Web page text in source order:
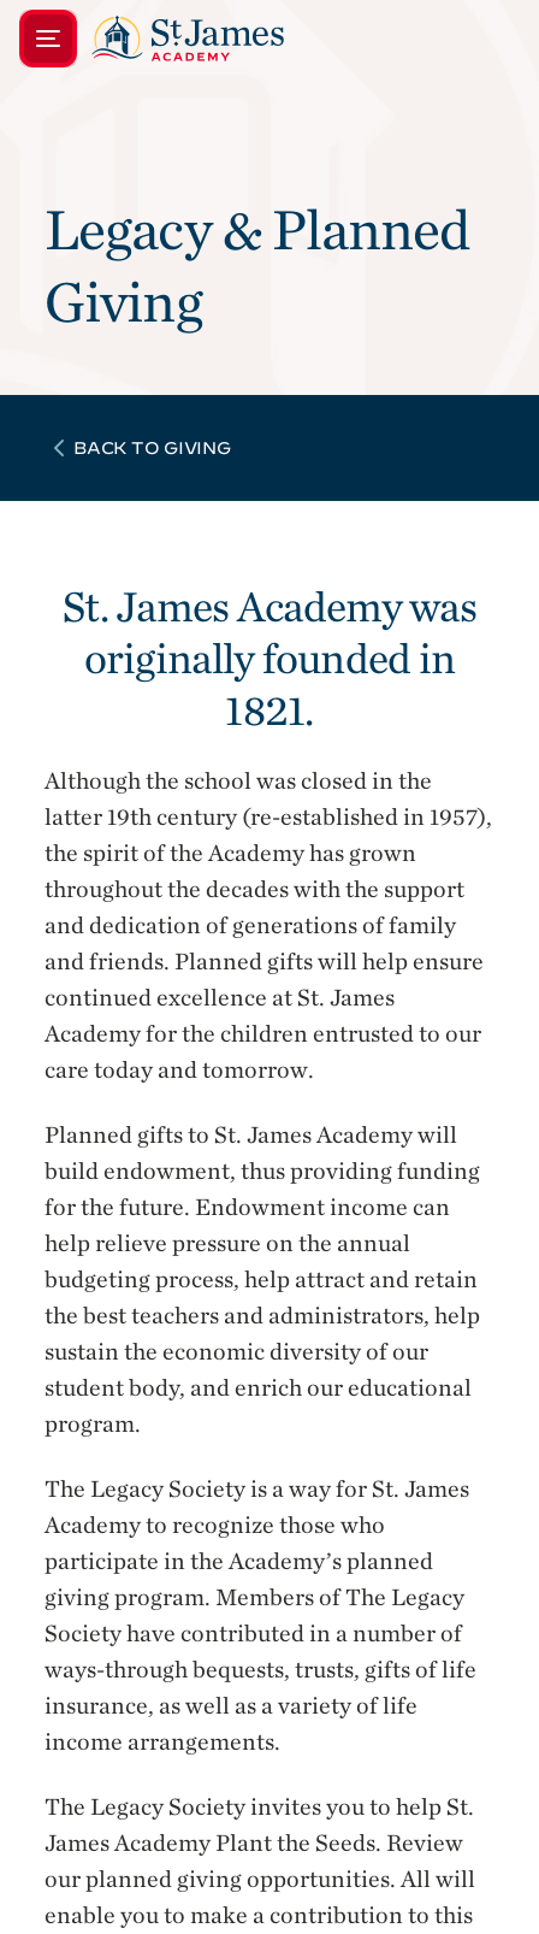
Legacy & Planned
Giving
BACK TO GIVING
St. James Academy was
originally founded in
1821.
Although the school was closed in the
latter 19th century (re-established in 1957),
the spirit of the Academy has grown
throughout the decades with the support
and dedication of generations of family
and friends. Planned gifts will help ensure
continued excellence at St. James
Academy for the children entrusted to our
care today and tomorrow.
Planned gifts to St. James Academy will
build endowment, thus providing funding
for the future. Endowment income can
help relieve pressure on the annual
budgeting process, help attract and retain
the best teachers and administrators, help
sustain the economic diversity of our
student body, and enrich our educational
program.
The Legacy Society is a way for St. James
Academy to recognize those who
participate in the Academy’s planned
giving program. Members of The Legacy
Society have contributed in a number of
ways-through bequests, trusts, gifts of life
insurance, as well as a variety of life
income arrangements.
The Legacy Society invites you to help St.
James Academy Plant the Seeds. Review
our planned giving opportunities. All will
enable you to make a contribution to this